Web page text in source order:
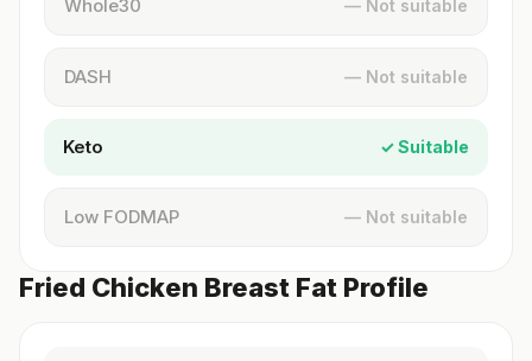
Whole30 — Not suitable
DASH — Not suitable
Keto ✓ Suitable
Low FODMAP — Not suitable
Fried Chicken Breast Fat Profile